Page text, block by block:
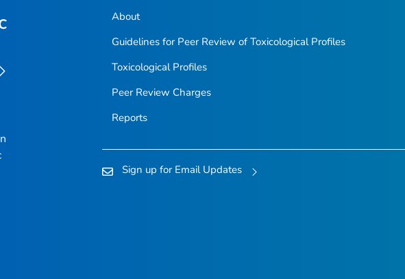
About
Guidelines for Peer Review of Toxicological Profiles
Toxicological Profiles
Peer Review Charges
Reports
Sign up for Email Updates